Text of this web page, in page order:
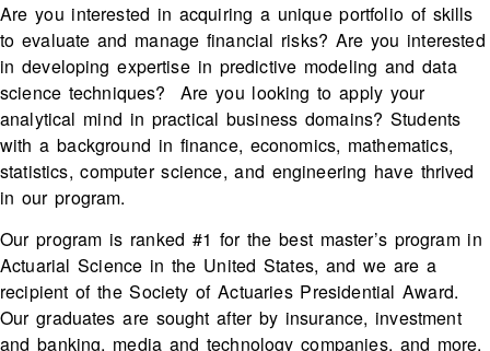
Are you interested in acquiring a unique portfolio of skills
to evaluate and manage financial risks? Are you interested
in developing expertise in predictive modeling and data
science techniques? Are you looking to apply your
analytical mind in practical business domains? Students
with a background in finance, economics, mathematics,
statistics, computer science, and engineering have thrived
in our program.
Our program is ranked #1 for the best master’s program in
Actuarial Science in the United States, and we are a
recipient of the Society of Actuaries Presidential Award.
Our graduates are sought after by insurance, investment
and banking, media and technology companies, and more.